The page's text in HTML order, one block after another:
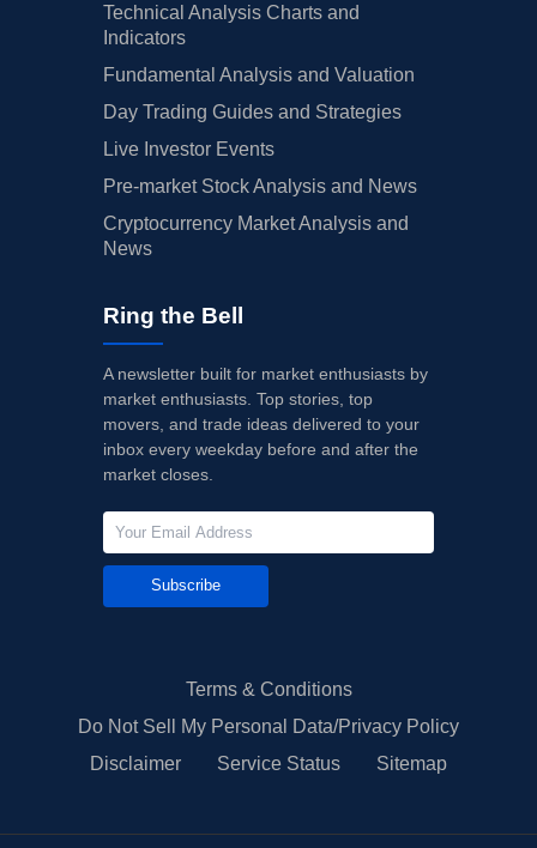
Technical Analysis Charts and
Indicators
Fundamental Analysis and Valuation
Day Trading Guides and Strategies
Live Investor Events
Pre-market Stock Analysis and News
Cryptocurrency Market Analysis and
News
Ring the Bell
A newsletter built for market enthusiasts by
market enthusiasts. Top stories, top
movers, and trade ideas delivered to your
inbox every weekday before and after the
market closes.
Subscribe
Terms & Conditions
Do Not Sell My Personal Data/Privacy Policy
Disclaimer
Service Status Sitemap